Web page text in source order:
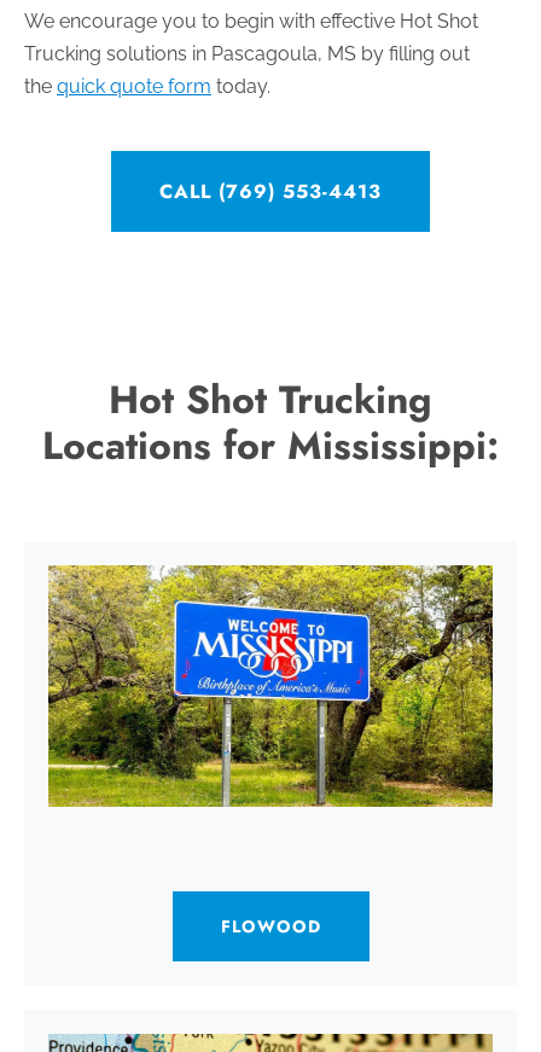
We encourage you to begin with effective Hot Shot
Trucking solutions in Pascagoula, MS by filling out
the quick quote form today.
CALL (769) 553-4413
Hot Shot Trucking
Locations for Mississippi:
FLOWOOD